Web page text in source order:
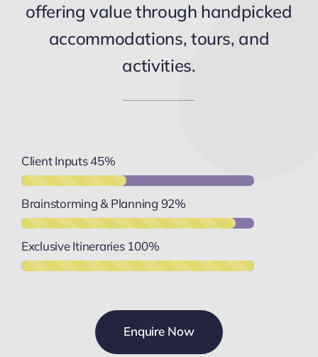
offering value through handpicked
accommodations, tours, and
activities.
Client Inputs 45%
Brainstorming & Planning 92%
Exclusive Itineraries 100%
Enquire Now